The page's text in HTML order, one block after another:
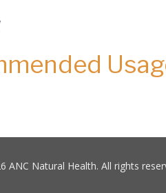
ANC Natural Health. All rights